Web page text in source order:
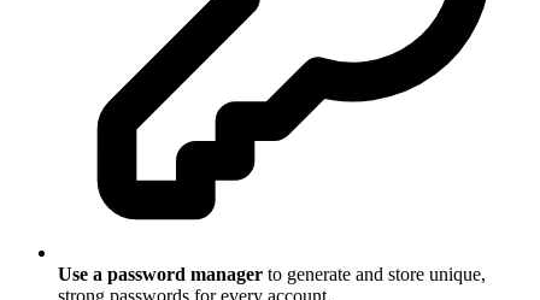
Use a password manager to generate and store unique,